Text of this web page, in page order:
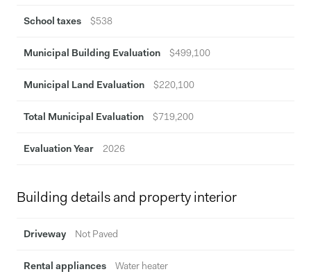
School taxes
$538
Municipal Building Evaluation $499,100
Municipal Land Evaluation $220,100
Total Municipal Evaluation $719,200
Evaluation Year 2026
Building details and property interior
Driveway Not Paved
Rental appliances Water heater